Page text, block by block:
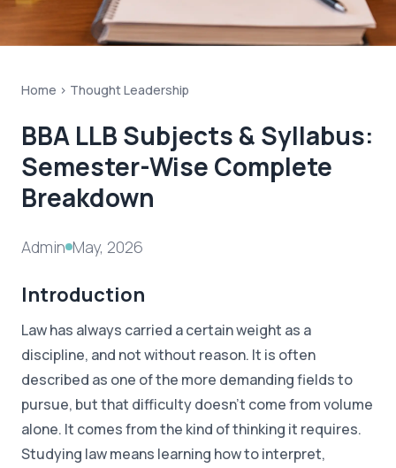
Home > Thought Leadership
BBA LLB Subjects & Syllabus:
Semester-Wise Complete
Breakdown
Admin May, 2026
Introduction
Law has always carried a certain weight as a
discipline, and not without reason. It is often
described as one of the more demanding fields to
pursue, but that difficulty doesn't come from volume
alone. It comes from the kind of thinking it requires.
Studying law means learning how to interpret,